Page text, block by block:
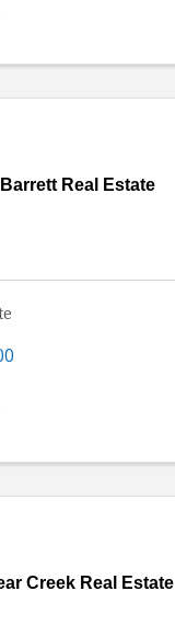
Barrett Real Estate
Creek Real Estate